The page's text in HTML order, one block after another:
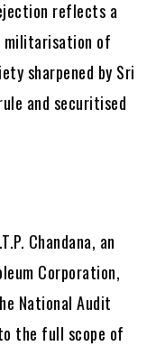
reflects a
militarisation of
sharpened by Sri
and securitised
Chandana, an
Corporation,
National Audit
the full scope of